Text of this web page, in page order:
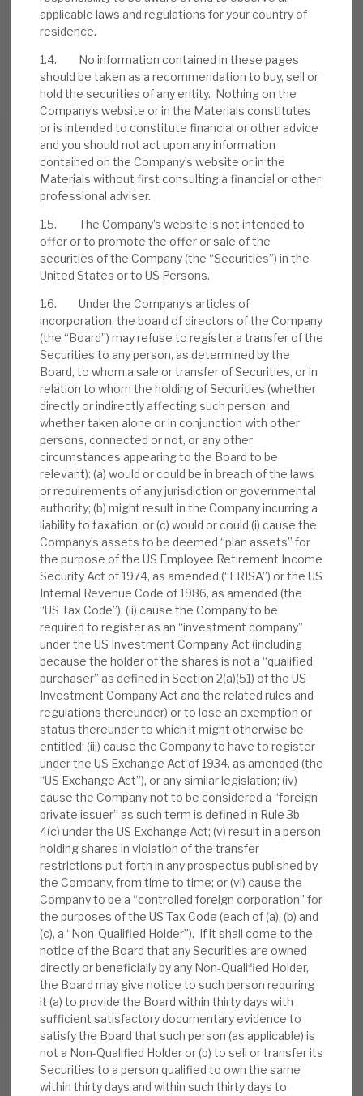
applicable laws and regulations for your country of
residence.
1.4. No information contained in these pages
should be taken as a recommendation to buy, sell or
hold the securities of any entity. Nothing on the
Company’s website or in the Materials constitutes
or is intended to constitute financial or other advice
and you should not act upon any information
contained on the Company’s website or in the
Materials without first consulting a financial or other
professional adviser.
1.5. The Company’s website is not intended to
offer or to promote the offer or sale of the
securities of the Company (the “Securities”) in the
United States or to US Persons.
1.6. Under the Company’s articles of
incorporation, the board of directors of the Company
(the “Board”) may refuse to register a transfer of the
Securities to any person, as determined by the
Board, to whom a sale or transfer of Securities, or in
relation to whom the holding of Securities (whether
directly or indirectly affecting such person, and
whether taken alone or in conjunction with other
persons, connected or not, or any other
circumstances appearing to the Board to be
relevant): (a) would or could be in breach of the laws
or requirements of any jurisdiction or governmental
authority; (b) might result in the Company incurring a
liability to taxation; or (c) would or could (i) cause the
Company’s assets to be deemed “plan assets” for
the purpose of the US Employee Retirement Income
Security Act of 1974, as amended (“ERISA”) or the US
Internal Revenue Code of 1986, as amended (the
“US Tax Code”); (ii) cause the Company to be
required to register as an “investment company”
under the US Investment Company Act (including
because the holder of the shares is not a “qualified
purchaser” as defined in Section 2(a)(51) of the US
Investment Company Act and the related rules and
regulations thereunder) or to lose an exemption or
status thereunder to which it might otherwise be
entitled; (iii) cause the Company to have to register
under the US Exchange Act of 1934, as amended (the
“US Exchange Act”), or any similar legislation; (iv)
cause the Company not to be considered a “foreign
private issuer” as such term is defined in Rule 3b-
4(c) under the US Exchange Act; (v) result in a person
holding shares in violation of the transfer
restrictions put forth in any prospectus published by
the Company, from time to time; or (vi) cause the
Company to be a “controlled foreign corporation” for
the purposes of the US Tax Code (each of (a), (b) and
(c), a “Non-Qualified Holder”). If it shall come to the
notice of the Board that any Securities are owned
directly or beneficially by any Non-Qualified Holder,
the Board may give notice to such person requiring
it (a) to provide the Board within thirty days with
sufficient satisfactory documentary evidence to
satisfy the Board that such person (as applicable) is
not a Non-Qualified Holder or (b) to sell or transfer its
Securities to a person qualified to own the same
within thirty days and within such thirty days to
Download the full report